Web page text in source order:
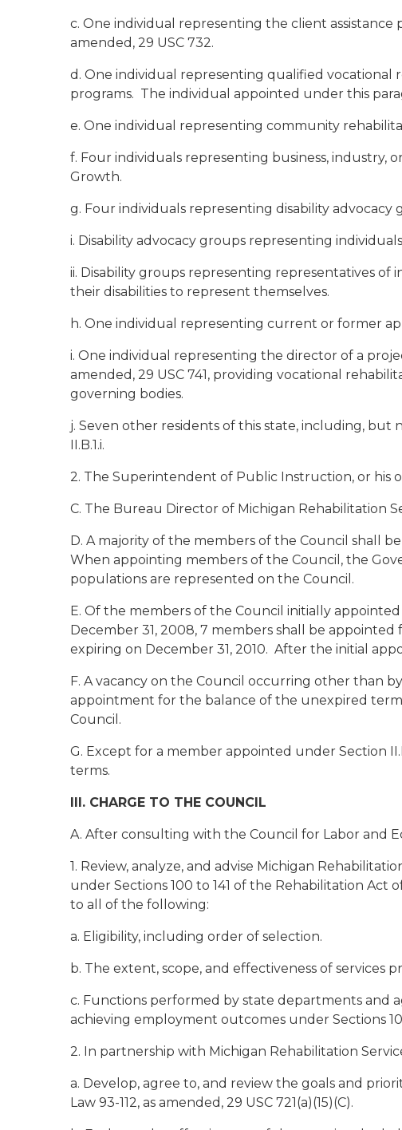
c. One individual representing the client assistance
amended, 29 USC 732.
d. One individual representing qualified
programs. The individual appointed under this
e. One individual representing community
f. Four individuals representing business, industry,
Growth.
g. Four individuals representing disability
i. Disability advocacy groups representing
ii. Disability groups representing representatives
their disabilities to represent themselves.
h. One individual representing current or former
i. One individual representing the director of a
amended, 29 USC 741, providing vocational
governing bodies.
j. Seven other residents of this state, including,
II.B.1.i.
2. The Superintendent of Public Instruction, or
C. The Bureau Director of Michigan Rehabilitation
D. A majority of the members of the Council shall
When appointing members of the Council, the
populations are represented on the Council.
E. Of the members of the Council initially
December 31, 2008, 7 members shall be
expiring on December 31, 2010. After the initial
F. A vacancy on the Council occurring other than
appointment for the balance of the unexpired
Council.
G. Except for a member appointed under Section
terms.
III. CHARGE TO THE COUNCIL
A. After consulting with the Council for Labor and
1. Review, analyze, and advise Michigan
under Sections 100 to 141 of the Rehabilitation Act
to all of the following:
a. Eligibility, including order of selection.
b. The extent, scope, and effectiveness of services
c. Functions performed by state departments and
achieving employment outcomes under Sections
2. In partnership with Michigan Rehabilitation
a. Develop, agree to, and review the goals and
Law 93-112, as amended, 29 USC 721(a)(15)(C).